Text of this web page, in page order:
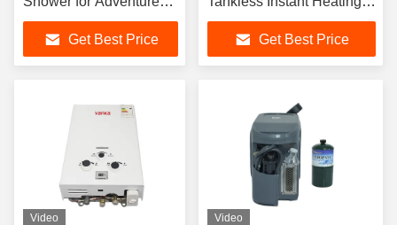
Activities
Get Best Price
Outdoor Camping RV Use
ODM OEM Manufacturer
Get Best Price
Video Video